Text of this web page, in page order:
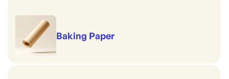
Baking Paper